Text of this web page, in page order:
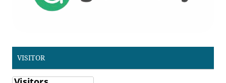
VISITOR